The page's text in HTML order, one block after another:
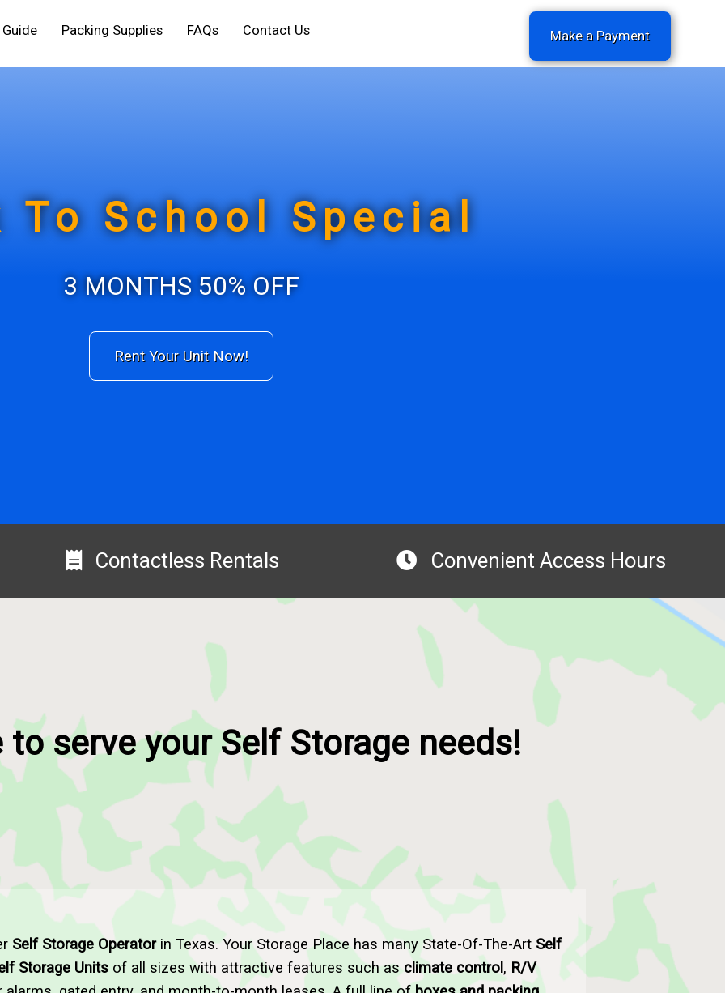
Packing Supplies FAQs Contact Us Make a Payment
To School Special
3 MONTHS 50% OFF
Rent Your Unit Now!
Contactless Rentals Convenient Access Hours
to serve your Self Storage needs!
Self Storage Operatorin Texas. Your Storage Place has many State-Of-The-Art Self
Storage Unitsof all sizes with attractive features such as climate control , R/V